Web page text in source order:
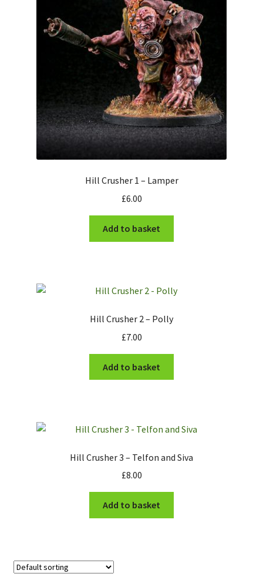
Hill Crusher 1 – Lamper
£6.00
Add to basket
Hill Crusher 2 – Polly
£7.00
Add to basket
Hill Crusher 3 – Telfon and Siva
£8.00
Add to basket